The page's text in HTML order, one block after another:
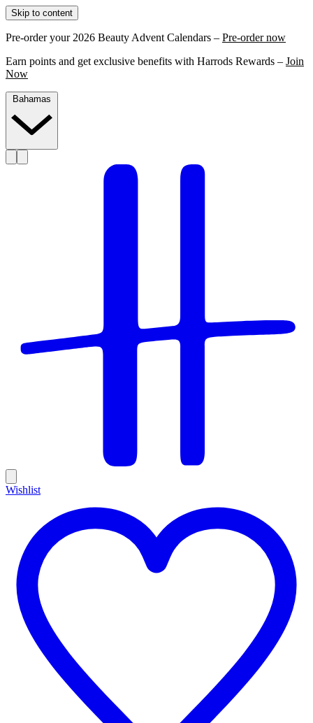
Skip to content
Pre-order your 2026 Beauty Advent Calendars – Pre-order now
Earn points and get exclusive benefits with Harrods Rewards – Join
Now
Wishlist